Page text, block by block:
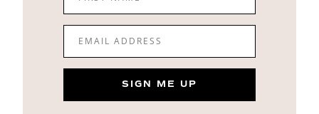
EMAIL ADDRESS
SIGN ME UP